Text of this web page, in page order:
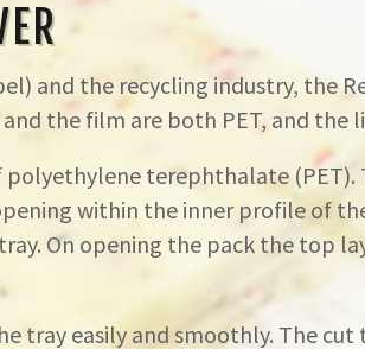
and the recycling industry, the
the film are both PET, and
terephthalate (PET).
within the inner profile of
On opening the pack the
tray easily and smoothly. The